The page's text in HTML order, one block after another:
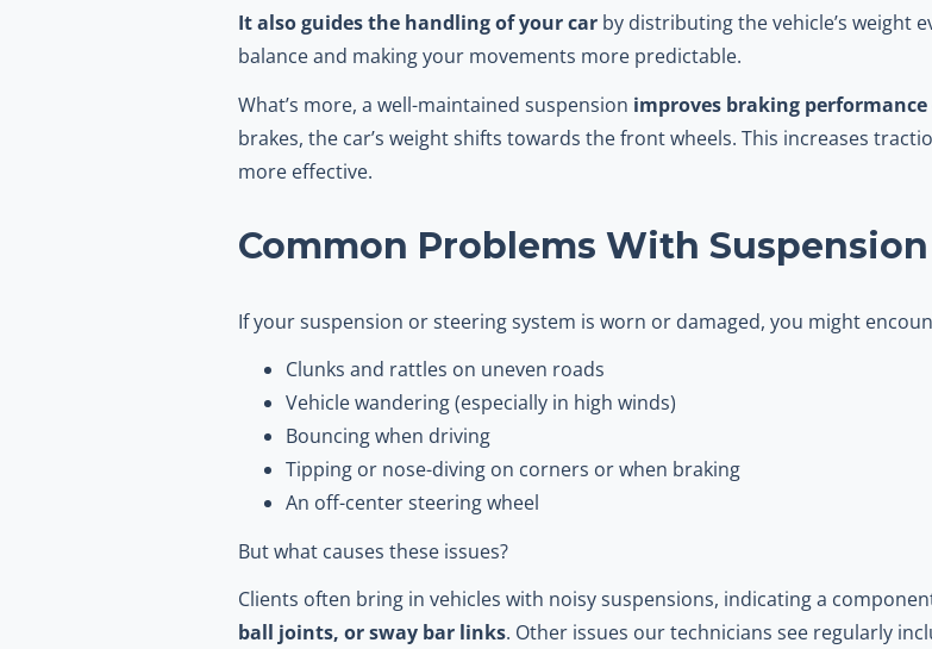
It also guides the handling of your car by distributing the vehicle’s weight
balance and making your movements more predictable.
What’s more, a well-maintained suspension improves braking
brakes, the car’s weight shifts towards the front wheels. This increases
more effective.
Common Problems With
If your suspension or steering system is worn or damaged, you might
Clunks and rattles on uneven roads
Vehicle wandering (especially in high winds)
Bouncing when driving
Tipping or nose-diving on corners or when braking
An off-center steering wheel
But what causes these issues?
Clients often bring in vehicles with noisy suspensions, indicating a
ball joints, or sway bar links. Other issues our technicians see regularly